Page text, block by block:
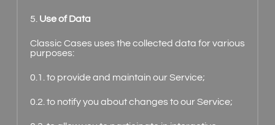
5. Use of Data
Classic Cases uses the collected data for various
purposes:
0.1. to provide and maintain our Service;
0.2. to notify you about changes to our Service;